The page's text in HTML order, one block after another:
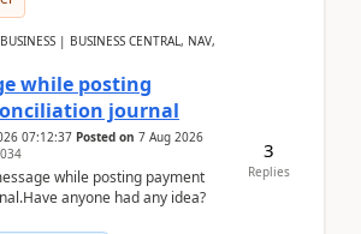
| BUSINESS CENTRAL, NAV,
while posting
journal
07:12:37 Posted on 7 Aug 2026
while posting payment
anyone had any idea?
3
Replies